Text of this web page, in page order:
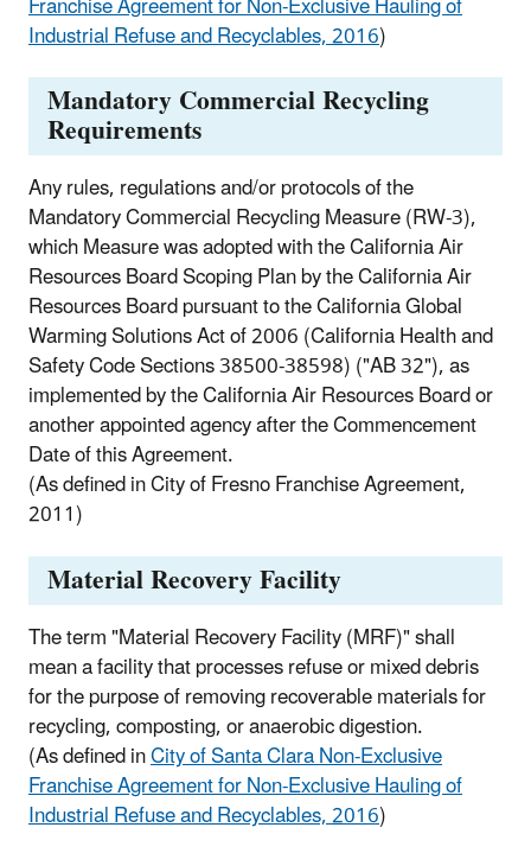
Industrial Refuse and Recyclables, 2016)
Mandatory Commercial Recycling
Requirements
Any rules, regulations and/or protocols of the
Mandatory Commercial Recycling Measure (RW-3),
which Measure was adopted with the California Air
Resources Board Scoping Plan by the California Air
Resources Board pursuant to the California Global
Warming Solutions Act of 2006 (California Health and
Safety Code Sections 38500-38598) ("AB 32"), as
implemented by the California Air Resources Board or
another appointed agency after the Commencement
Date of this Agreement.
(As defined in City of Fresno Franchise Agreement,
2011)
Material Recovery Facility
The term "Material Recovery Facility (MRF)" shall
mean a facility that processes refuse or mixed debris
for the purpose of removing recoverable materials for
recycling, composting, or anaerobic digestion.
(As defined inCity of Santa Clara Non-Exclusive
Franchise Agreement for Non-Exclusive Hauling of
Industrial Refuse and Recyclables, 2016)